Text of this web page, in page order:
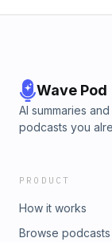
Wave Pod
AI summaries
podcasts you
PRODUCT
How it works
Browse podcasts